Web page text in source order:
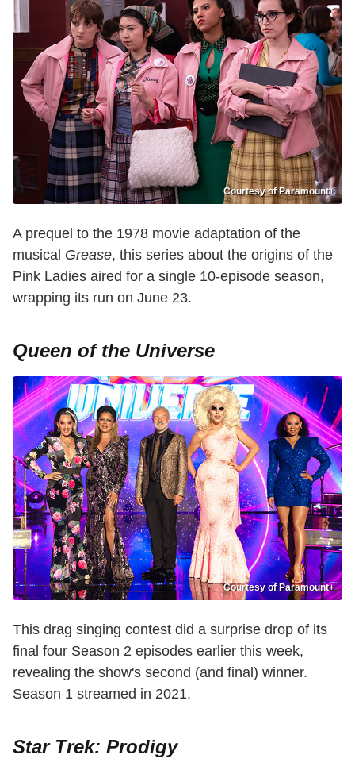
Courtesy of Paramount+
A prequel to the 1978 movie adaptation of the
musical Grease, this series about the origins of the
Pink Ladies aired for a single 10-episode season,
wrapping its run on June 23.
Queen of the Universe
Courtesy of Paramount+
This drag singing contest did a surprise drop of its
final four Season 2 episodes earlier this week,
revealing the show's second (and final) winner.
Season 1 streamed in 2021.
Star Trek: Prodigy